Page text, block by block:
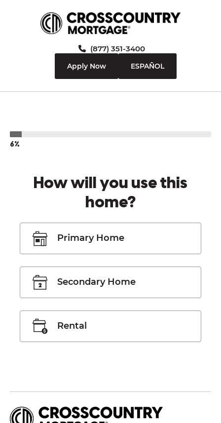
(877) 351-3400
Apply Now ESPAÑOL
6%
How will you use this
home?
Primary Home
Secondary Home
Rental